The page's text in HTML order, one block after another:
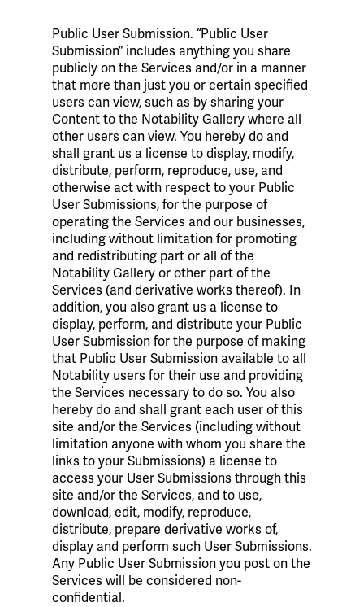
Public User Submission. “Public User
Submission” includes anything you share
publicly on the Services and/or in a manner
that more than just you or certain specified
users can view, such as by sharing your
Content to the Notability Gallery where all
other users can view. You hereby do and
shall grant us a license to display, modify,
distribute, perform, reproduce, use, and
otherwise act with respect to your Public
User Submissions, for the purpose of
operating the Services and our businesses,
including without limitation for promoting
and redistributing part or all of the
Notability Gallery or other part of the
Services (and derivative works thereof). In
addition, you also grant us a license to
display, perform, and distribute your Public
User Submission for the purpose of making
that Public User Submission available to all
Notability users for their use and providing
the Services necessary to do so. You also
hereby do and shall grant each user of this
site and/or the Services (including without
limitation anyone with whom you share the
links to your Submissions) a license to
access your User Submissions through this
site and/or the Services, and to use,
download, edit, modify, reproduce,
distribute, prepare derivative works of,
display and perform such User Submissions.
Any Public User Submission you post on the
Services will be considered non-
confidential.